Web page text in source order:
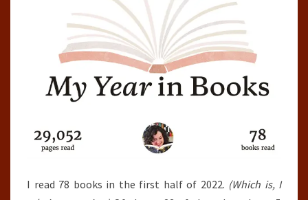
30TH)
I read 78 books in the first half of 2022. (Which is, I